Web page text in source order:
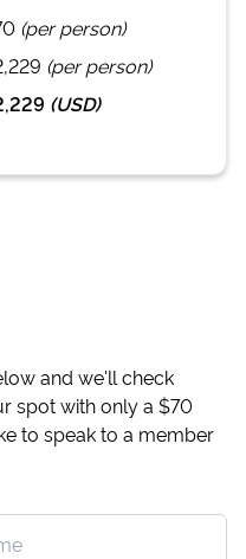
(per person)
(per person)
(USD)
and we'll check
spot with only a $70
to speak to a member